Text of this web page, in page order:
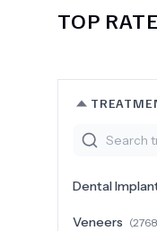
TOP
Dental
Veneers (2768